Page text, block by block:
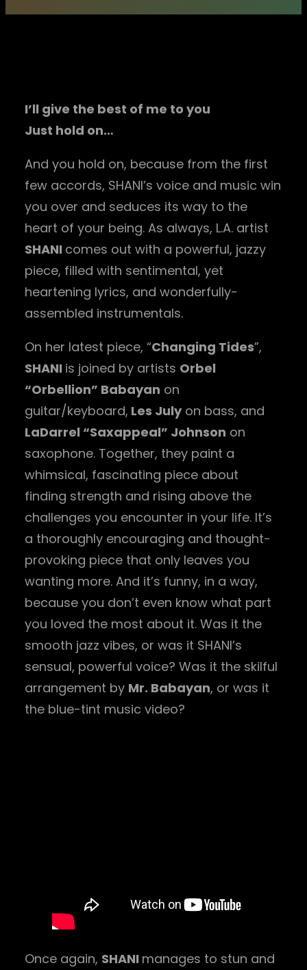
I’ll give the best of me to you
Just hold on…
And you hold on, because from the first
few accords, SHANI’s voice and music win
you over and seduces its way to the
heart of your being. As always, L.A. artist
SHANI comes out with a powerful, jazzy
piece, filled with sentimental, yet
heartening lyrics, and wonderfully-
assembled instrumentals.
On her latest piece, “Changing Tides”,
SHANI is joined by artists Orbel
“Orbellion” Babayan on
guitar/keyboard, Les Julyon bass, and
LaDarrel “Saxappeal” Johnson on
saxophone. Together, they paint a
whimsical, fascinating piece about
finding strength and rising above the
challenges you encounter in your life. It’s
a thoroughly encouraging and thought-
provoking piece that only leaves you
wanting more. And it’s funny, in a way,
because you don’t even know what part
you loved the most about it. Was it the
smooth jazz vibes, or was it SHANI’s
sensual, powerful voice? Was it the skilful
arrangement by Mr. Babayan, or was it
the blue-tint music video?
Once again, SHANI manages to stun and